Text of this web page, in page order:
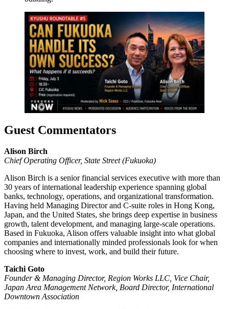
Guest Commentators
Alison Birch
Chief Operating Officer, State Street(Fukuoka)
Alison Birch is a senior financial services executive with more than
30 years of international leadership experience spanning global
banks, technology, operations, and organizational transformation.
Having held Managing Director and C-suite roles in Hong Kong,
Japan, and the United States, she brings deep expertise in business
growth, talent development, and managing large-scale operations.
Based in Fukuoka, Alison offers valuable insight into what global
companies and internationally minded professionals look for when
choosing where to invest, work, and build their future.
Taichi Goto
Founder & Managing Director, Region Works LLC, Vice Chair,
Japan Area Management Network, Board Director, International
Downtown Association